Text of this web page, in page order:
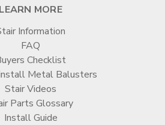
LEARN MORE
Information
FAQ
Checklist
Metal Balusters
Stair Videos
Parts Glossary
Install Guide